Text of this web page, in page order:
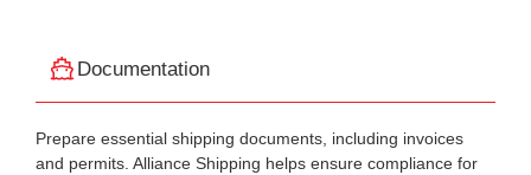
Documentation
Prepare essential shipping documents, including invoices
and permits. Alliance Shipping helps ensure compliance for